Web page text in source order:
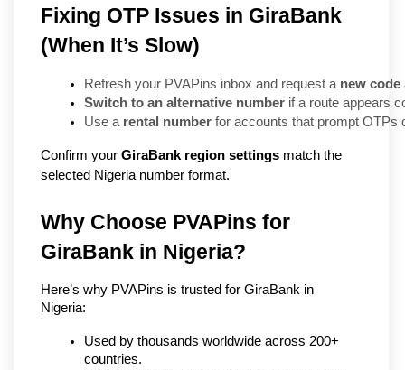
Fixing OTP Issues in GiraBank
(When It’s Slow)
Refresh your PVAPins inbox and request a new code
Switch to an alternative number if a route appears
Use a rental number for accounts that prompt OTPs
Confirm your GiraBank region settings match the
selected Nigeria number format.
Why Choose PVAPins for
GiraBank in Nigeria?
Here’s why PVAPins is trusted for GiraBank in
Nigeria:
Used by thousands worldwide across 200+
countries.